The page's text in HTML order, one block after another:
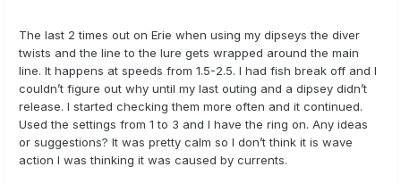
The last 2 times out on Erie when using my dipseys the diver
twists and the line to the lure gets wrapped around the main
line. It happens at speeds from 1.5-2.5. I had fish break off and I
couldn’t figure out why until my last outing and a dipsey didn’t
release. I started checking them more often and it continued.
Used the settings from 1 to 3 and I have the ring on. Any ideas
or suggestions? It was pretty calm so I don’t think it is wave
action I was thinking it was caused by currents.